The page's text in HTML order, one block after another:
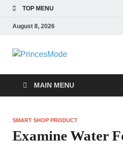
TOP MENU
August 8, 2026
MAIN MENU
SMART SHOP PRODUCT
Examine Water